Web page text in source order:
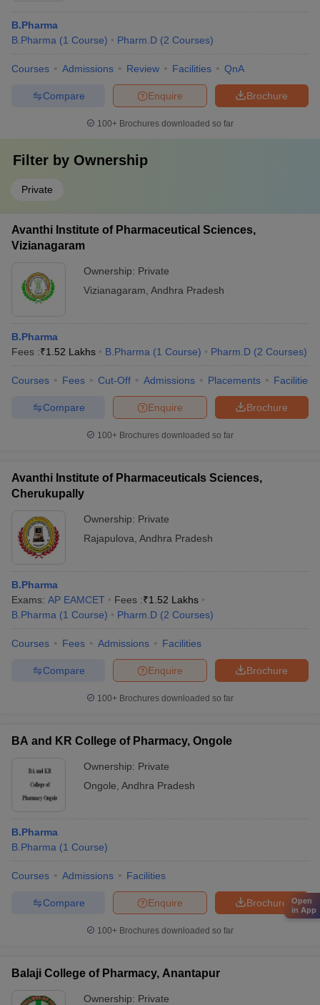
B.Pharma
B.Pharma (1 Course) Pharm.D (2 Courses)
Courses Admissions Review Facilities QnA
Brochure
Enquire
Compare
100+ Brochures downloaded so far
Filter by Ownership
Private
Avanthi Institute of Pharmaceutical Sciences,
Vizianagaram
Ownership: Private
Vizianagaram Andhra Pradesh
B.Pharma
Fees :₹1.52 Lakhs B.Pharma (1 Course) Pharm.D (2 Courses)
Courses Fees Cut-Off Admissions Placements Facilities
Brochure
Enquire
Compare
100+ Brochures downloaded so far
Avanthi Institute of Pharmaceuticals Sciences,
Cherukupally
Ownership: Private
Rajapulova Andhra Pradesh
B.Pharma
Exams: AP EAMCET Fees :₹1.52 Lakhs
B.Pharma (1 Course) Pharm.D (2 Courses)
Courses Fees Admissions Facilities
Brochure
Enquire
Compare
100+ Brochures downloaded so far
BA and KR College of Pharmacy, Ongole
Ownership: Private
Ongole Andhra Pradesh
B.Pharma
B.Pharma (1 Course)
Courses Admissions Facilities
Brochure
Enquire
Compare
100+ Brochures downloaded so far
Balaji College of Pharmacy, Anantapur
Ownership: Private
Open
in App